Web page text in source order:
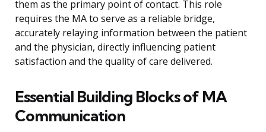
them as the primary point of contact. This role
requires the MA to serve as a reliable bridge,
accurately relaying information between the patient
and the physician, directly influencing patient
satisfaction and the quality of care delivered.
Essential Building Blocks of MA
Communication